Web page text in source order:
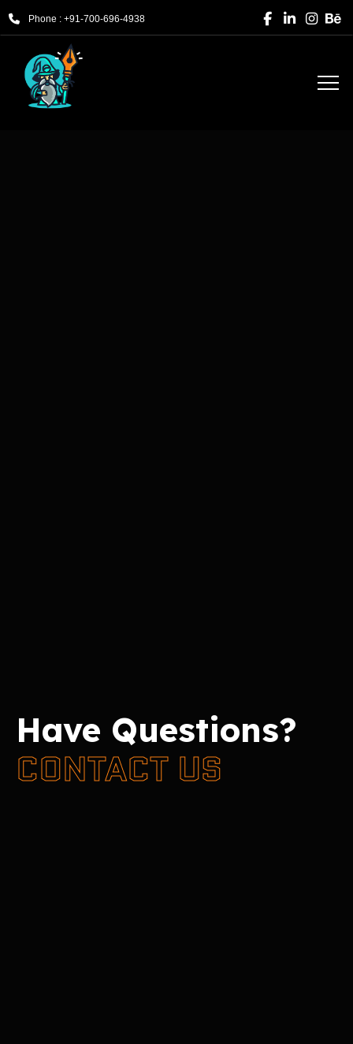
Phone : +91-700-696-4938
Have Questions?
CONTACT US